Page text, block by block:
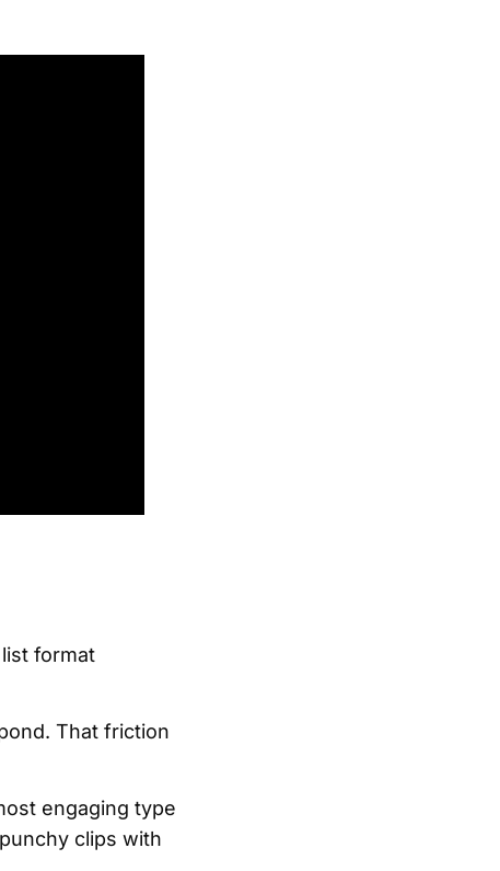
format
That friction
engaging type
clips with